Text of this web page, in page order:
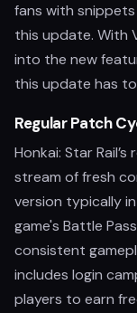
fans with
this update. With
into the new
this update has
Regular Patch
Honkai: Star
stream of fresh
version typically
game's Battle
consistent
includes login
players to earn